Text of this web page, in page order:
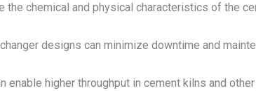
chemical and physical characteristics of the
designs can minimize downtime and
enable higher throughput in cement kilns and